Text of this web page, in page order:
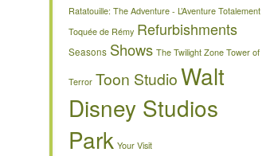
Ratatouille: The Adventure - L’Aventure Totalement
Toquée de Rémy Refurbishments
Seasons Shows The Twilight Zone Tower of
Terror Toon StudioWalt
Disney Studios
Park Your Visit